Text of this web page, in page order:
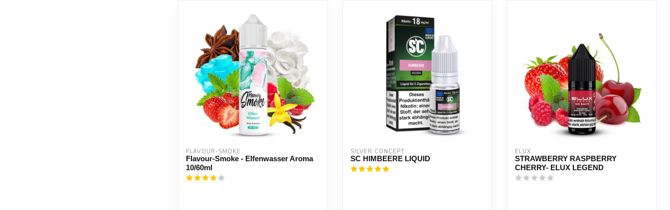
FLAVOUR-SMOKE
Flavour-Smoke - Elfenwasser Aroma
10/60ml
SILVER CONCEPT
SC HIMBEERE LIQUID
ELUX
STRAWBERRY RASPBERRY
CHERRY- ELUX LEGEND